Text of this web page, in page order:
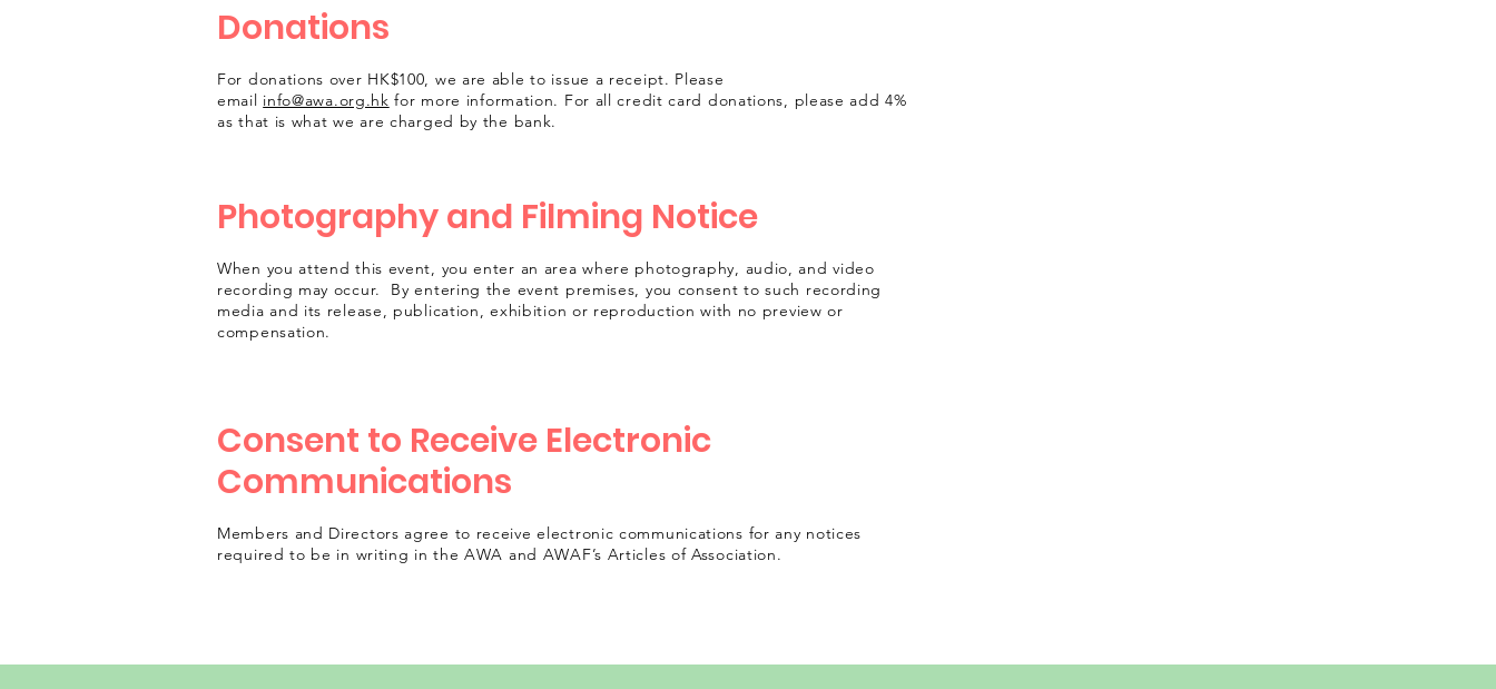
Donations
For donations over HK$100, we are able to issue a receipt. Please
email info@awa.org.hk for more information. For all credit card donations, please add 4%
as that is what we are charged by the bank.
Photography and Filming Notice
When you attend this event, you enter an area where photography, audio, and video
recording may occur. By entering the event premises, you consent to such recording
media and its release, publication, exhibition or reproduction with no preview or
compensation.
Consent to Receive Electronic
Communications
Members and Directors agree to receive electronic communications for any notices
required to be in writing in the AWA and AWAF’s Articles of Association.